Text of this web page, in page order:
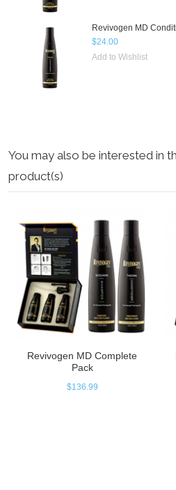
Revivogen MD
$24.00
Add to Wishlist
You may also be interested in
product(s)
Revivogen MD Complete
Pack
$136.99